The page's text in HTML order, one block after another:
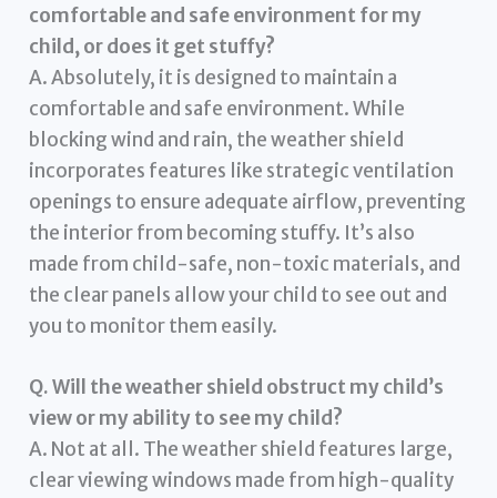
comfortable and safe environment for my
child, or does it get stuffy?
A. Absolutely, it is designed to maintain a
comfortable and safe environment. While
blocking wind and rain, the weather shield
incorporates features like strategic ventilation
openings to ensure adequate airflow, preventing
the interior from becoming stuffy. It’s also
made from child-safe, non-toxic materials, and
the clear panels allow your child to see out and
you to monitor them easily.
Q. Will the weather shield obstruct my child’s
view or my ability to see my child?
A. Not at all. The weather shield features large,
clear viewing windows made from high-quality